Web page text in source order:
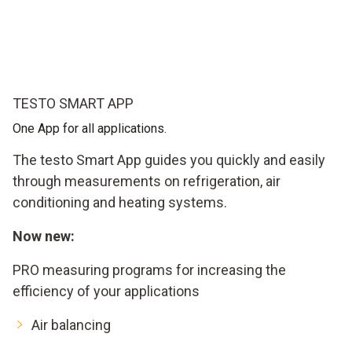
TESTO SMART APP
One App for all applications.
The testo Smart App guides you quickly and easily
through measurements on refrigeration, air
conditioning and heating systems.
Now new:
PRO measuring programs for increasing the
efficiency of your applications
Air balancing